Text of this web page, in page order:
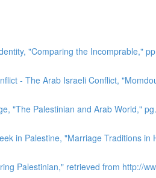
"Comparing the Incomprable,"
- The Arab Israeli Conflict,
"The Palestinian and Arab World,"
in Palestine, "Marriage Traditions in
Palestinian," retrieved from http://